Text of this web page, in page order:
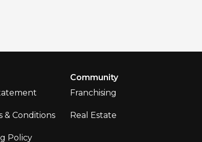
& Conditions
Policy
Community
Franchising
Real Estate